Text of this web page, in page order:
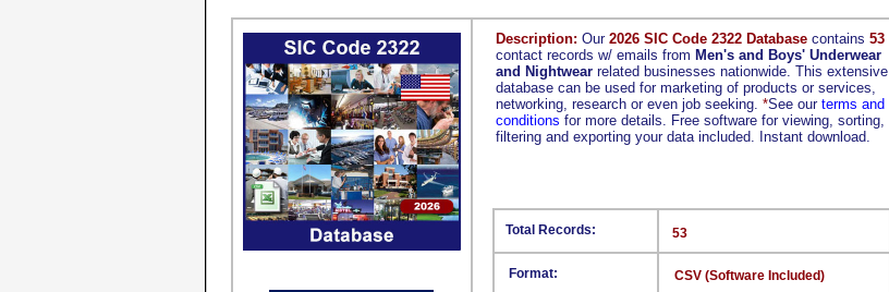
Description: Our 2026 SIC Code 2322 Database contains 53
contact records w/ emails from Men's and Boys' Underwear
and Nightwear related businesses nationwide. This extensive
database can be used for marketing of products or services,
networking, research or even job seeking. *See our terms and
conditions for more details. Free software for viewing, sorting,
filtering and exporting your data included. Instant download.
Format:
53
CSV (Software Included)
Total Records: